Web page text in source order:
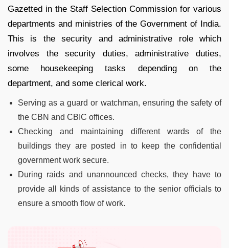
Gazetted in the Staff Selection Commission for various
departments and ministries of the Government of India.
This is the security and administrative role which
involves the security duties, administrative duties,
some housekeeping tasks depending on the
department, and some clerical work.
Serving as a guard or watchman, ensuring the safety of
the CBN and CBIC offices.
Checking and maintaining different wards of the
buildings they are posted in to keep the confidential
government work secure.
During raids and unannounced checks, they have to
provide all kinds of assistance to the senior officials to
ensure a smooth flow of work.